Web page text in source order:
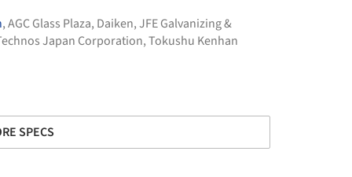
,AGC Glass Plaza, Daiken,JFE Galvanizing &
Japan Corporation,Tokushu Kenhan
SPECS